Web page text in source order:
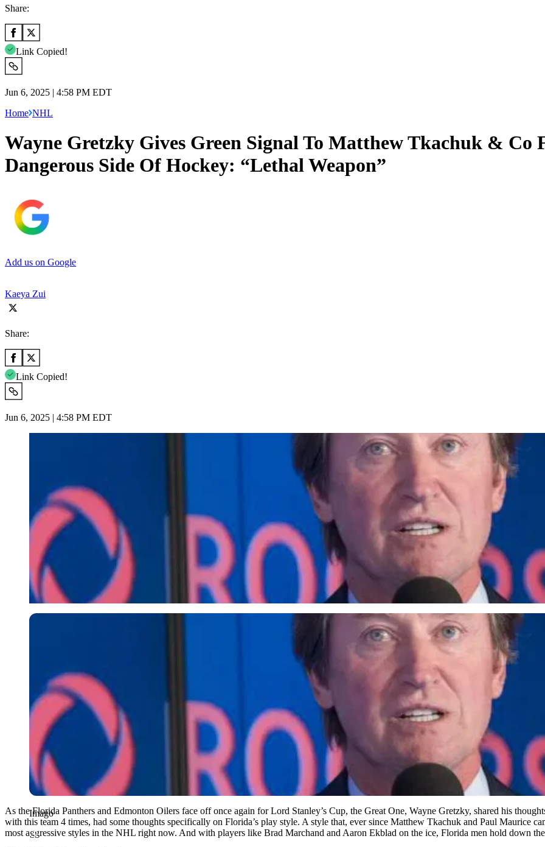
Share:
Link Copied!
Jun 6, 2025 | 4:58 PM EDT
Home NHL
Wayne Gretzky Gives Green Signal To Matthew Tkachuk & Co
Dangerous Side Of Hockey: “Lethal Weapon”
Add us on Google
Kaeya Zui
Share:
Link Copied!
Jun 6, 2025 | 4:58 PM EDT
Imago
Imago
As the Florida Panthers and Edmonton Oilers face off once again for Lord Stanley’s Cup, the Great One, Wayne Gretzky, shared his
with this team 4 times, had some thoughts specifically on Florida’s play style. A style that, ever since Matthew Tkachuk and Paul Maurice
most aggressive styles in the NHL right now. And with players like Brad Marchand and Aaron Ekblad on the ice, Florida men hold down